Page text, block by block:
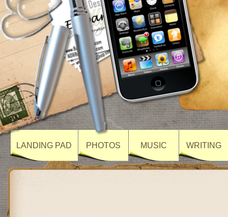
LANDING PAD PHOTOS MUSIC WRITING